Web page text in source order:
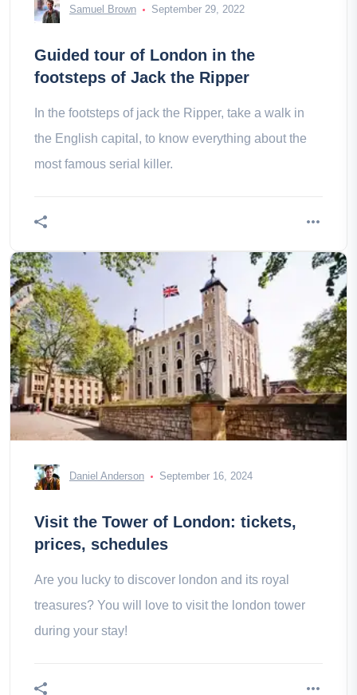
Samuel Brown September 29, 2022
Guided tour of London in the
footsteps of Jack the Ripper
In the footsteps of jack the Ripper, take a walk in
the English capital, to know everything about the
most famous serial killer.
Daniel Anderson September 16, 2024
Visit the Tower of London: tickets,
prices, schedules
Are you lucky to discover london and its royal
treasures? You will love to visit the london tower
during your stay!